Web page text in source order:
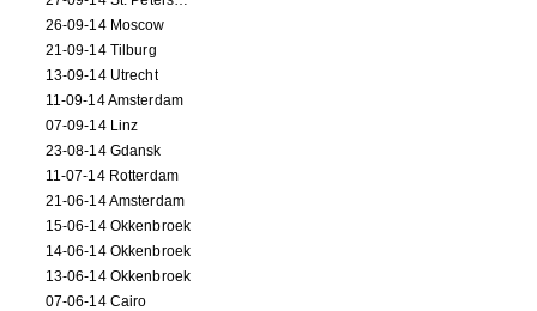
26-09-14 Moscow
21-09-14 Tilburg
13-09-14 Utrecht
11-09-14 Amsterdam
07-09-14 Linz
23-08-14 Gdansk
11-07-14 Rotterdam
21-06-14 Amsterdam
15-06-14 Okkenbroek
14-06-14 Okkenbroek
13-06-14 Okkenbroek
07-06-14 Cairo